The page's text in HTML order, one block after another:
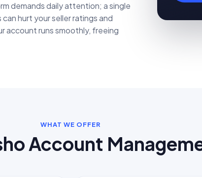
demands daily attention; a single
hurt your seller ratings and
account runs smoothly, freeing
WHAT WE OFFER
Account